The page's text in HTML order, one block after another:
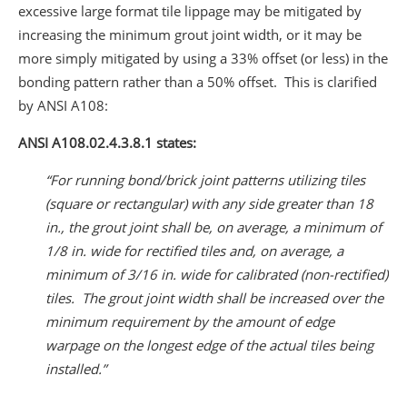
excessive large format tile lippage may be mitigated by
increasing the minimum grout joint width, or it may be
more simply mitigated by using a 33% offset (or less) in the
bonding pattern rather than a 50% offset. This is clarified
by ANSI A108:
ANSI A108.02.4.3.8.1 states:
“For running bond/brick joint patterns utilizing tiles
(square or rectangular) with any side greater than 18
in., the grout joint shall be, on average, a minimum of
1/8 in. wide for rectified tiles and, on average, a
minimum of 3/16 in. wide for calibrated (non-rectified)
tiles. The grout joint width shall be increased over the
minimum requirement by the amount of edge
warpage on the longest edge of the actual tiles being
installed.”